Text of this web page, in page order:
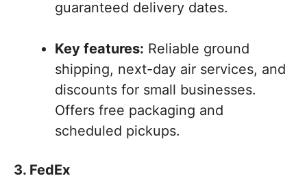
guaranteed delivery dates.
Key features: Reliable ground
shipping, next-day air services, and
discounts for small businesses.
Offers free packaging and
scheduled pickups.
3. FedEx